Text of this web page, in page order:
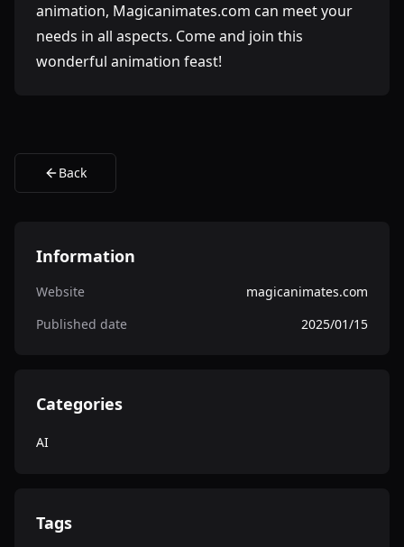
animation, Magicanimates.com can meet your
needs in all aspects. Come and join this
wonderful animation feast!
Back
Information
Website
magicanimates.com
Published date
2025/01/15
Categories
AI
Tags